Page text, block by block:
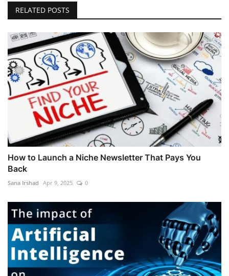
RELATED POSTS
How to Launch a Niche Newsletter That Pays You
Back
Sana Irshad Apr 9, 2025 0